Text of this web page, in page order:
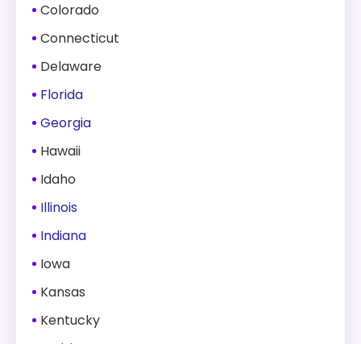
Colorado
Connecticut
Delaware
Florida
Georgia
Hawaii
Idaho
Illinois
Indiana
Iowa
Kansas
Kentucky